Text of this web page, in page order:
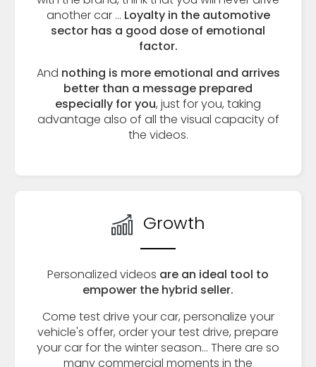
another car ... Loyalty in the automotive
sector has a good dose of emotional
factor.
And nothing is more emotional and arrives
better than a message prepared
especially for you, just for you, taking
advantage also of all the visual capacity of
the videos.
Growth
Personalized videos are an ideal tool to
empower the hybrid seller.
Come test drive your car, personalize your
vehicle's offer, order your test drive, prepare
your car for the winter season... There are so
many commercial moments in the